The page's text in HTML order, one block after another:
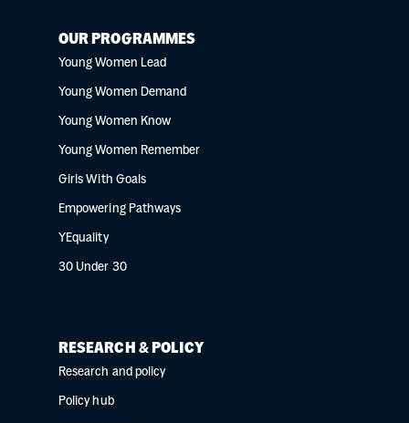
OUR PROGRAMMES
Young Women Lead
Young Women Demand
Young Women Know
Young Women Remember
Girls With Goals
Empowering Pathways
YEquality
30 Under 30
RESEARCH & POLICY
Research and policy
Policy hub